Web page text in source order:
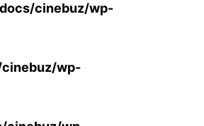
cinebuz/wp-
wp-